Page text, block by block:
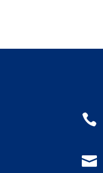

